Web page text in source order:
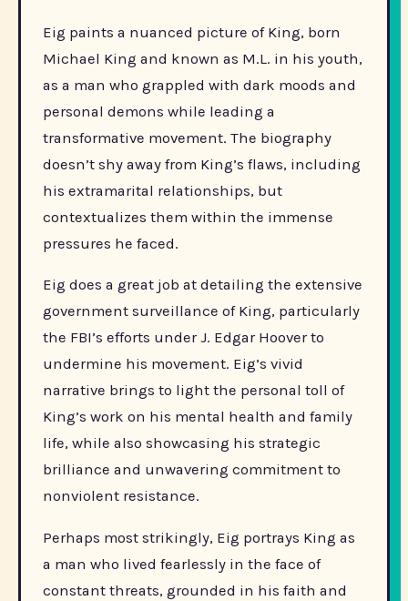
Eig paints a nuanced picture of King, born
Michael King and known as M.L. in his youth,
as a man who grappled with dark moods and
personal demons while leading a
transformative movement. The biography
doesn’t shy away from King’s flaws, including
his extramarital relationships, but
contextualizes them within the immense
pressures he faced.
Eig does a great job at detailing the extensive
government surveillance of King, particularly
the FBI’s efforts under J. Edgar Hoover to
undermine his movement. Eig’s vivid
narrative brings to light the personal toll of
King’s work on his mental health and family
life, while also showcasing his strategic
brilliance and unwavering commitment to
nonviolent resistance.
Perhaps most strikingly, Eig portrays King as
a man who lived fearlessly in the face of
constant threats, grounded in his faith and